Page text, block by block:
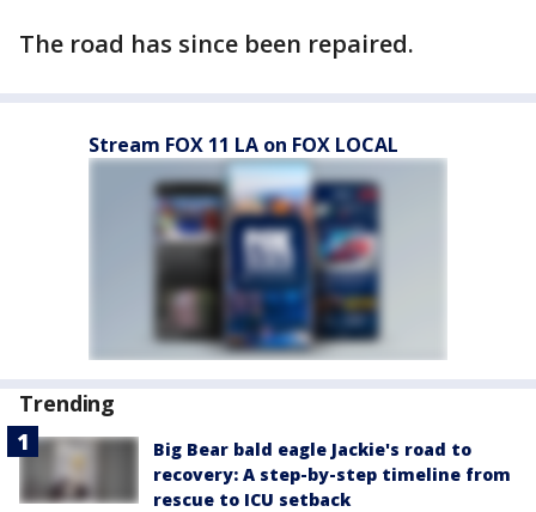
The road has since been repaired.
Stream FOX 11 LA on FOX LOCAL
Trending
Big Bear bald eagle Jackie's road to
recovery: A step-by-step timeline from
rescue to ICU setback